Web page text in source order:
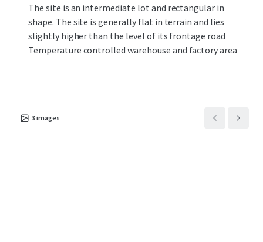
The site is an intermediate lot and rectangular in
shape. The site is generally flat in terrain and lies
slightly higher than the level of its frontage road
Temperature controlled warehouse and factory area
3 images